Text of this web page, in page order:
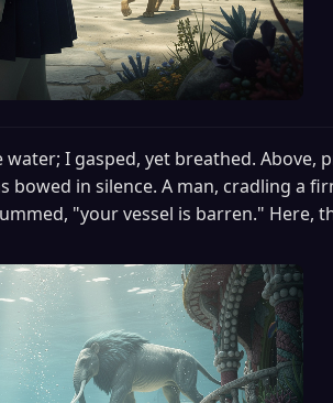
water; I gasped, yet breathed. Above,
bowed in silence. A man, cradling a
"your vessel is barren." Here,